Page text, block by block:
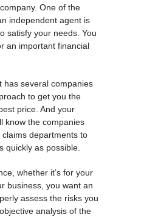
One of the
independent agent is
satisfy your needs. You
an important financial
has several companies
to get you the
price. And your
know the companies
departments to
quickly as possible.
whether it’s for your
business, you want an
assess the risks you
analysis of the